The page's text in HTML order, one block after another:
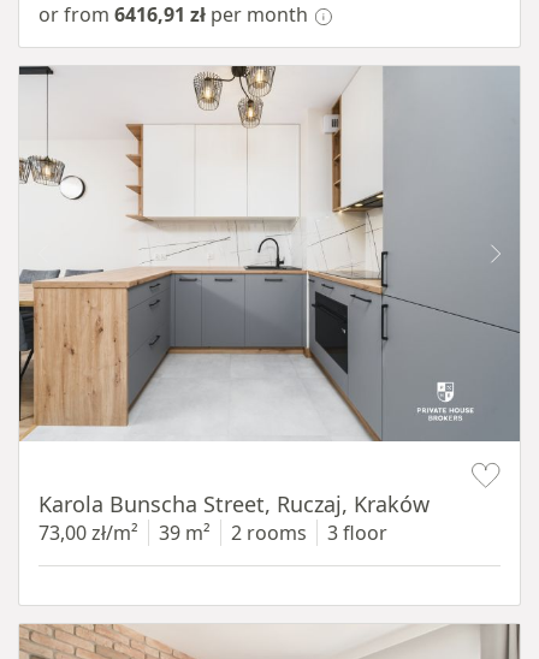
or from 6416,91 zł per month
Karola Bunscha Street, Ruczaj, Kraków
73,00 zł/m² 39 m² 2 rooms 3 floor